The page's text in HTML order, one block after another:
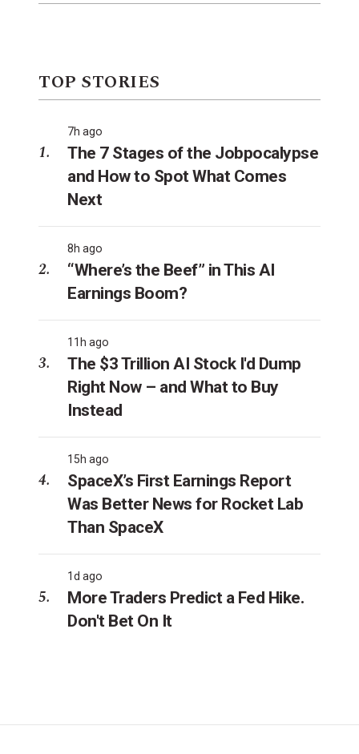
TOP STORIES
7h ago
The 7 Stages of the Jobpocalypse
and How to Spot What Comes
Next
8h ago
“Where’s the Beef” in This AI
Earnings Boom?
11h ago
The $3 Trillion AI Stock I'd Dump
Right Now – and What to Buy
Instead
15h ago
SpaceX’s First Earnings Report
Was Better News for Rocket Lab
Than SpaceX
1d ago
More Traders Predict a Fed Hike.
Don't Bet On It